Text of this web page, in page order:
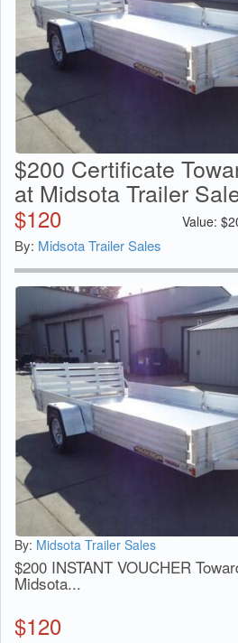
$200 Certificate
at Midsota Trailer
$120 Value: $
By: Midsota Trailer Sales
By: Midsota Trailer Sales
$200 INSTANT VOUCHER
Midsota...
$120